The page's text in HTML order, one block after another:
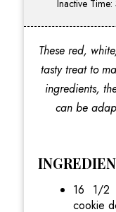
Inactive
These red,
tasty treat to
ingredients,
can be
16 1/2
cookie